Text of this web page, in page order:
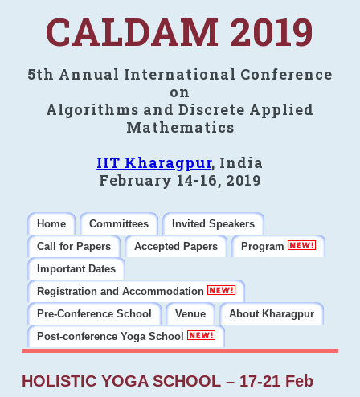
CALDAM 2019
5th Annual International Conference
on
Algorithms and Discrete Applied
Mathematics
IIT Kharagpur, India
February 14-16, 2019
Home Committees
Invited Speakers
Call for Papers
Accepted Papers
Program
Important Dates
Registration and Accommodation
Pre-Conference School
Venue
About Kharagpur
Post-conference Yoga School
HOLISTIC YOGA SCHOOL – 17-21 Feb